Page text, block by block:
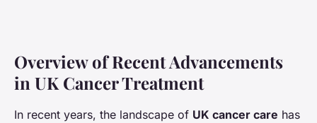
Overview of Recent Advancements
in UK Cancer Treatment
In recent years, the landscape of UK cancer care has